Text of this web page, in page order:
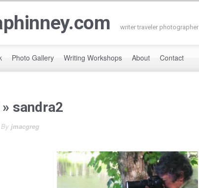
writer traveler photographer
Photo Gallery Writing Workshops About Contact
» sandra2
By jmacgreg